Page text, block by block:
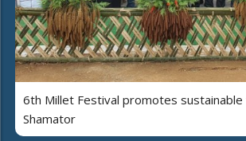
6th Millet Festival promotes sustainable
Shamator